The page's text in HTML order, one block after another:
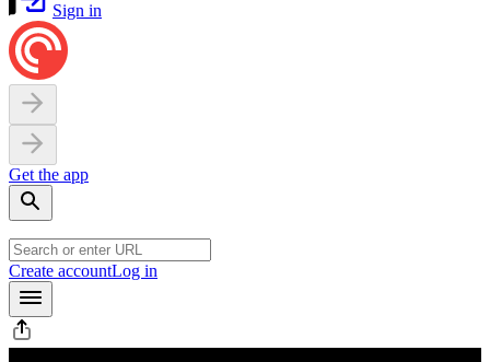
Sign in
Get the app
Create accountLog in